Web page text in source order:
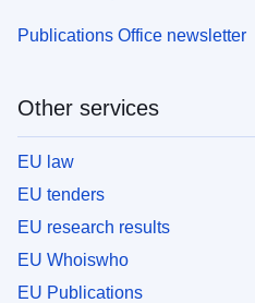
Publications Office newsletter
Other services
EU law
EU tenders
EU research results
EU Whoiswho
EU Publications